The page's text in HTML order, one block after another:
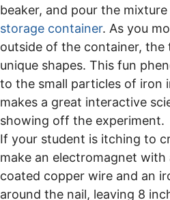
beaker, and pour the
storage container. As you
outside of the container, the
unique shapes. This fun
to the small particles of iron
makes a great interactive
showing off the experiment.
If your student is itching to
make an electromagnet with
coated copper wire and an
around the nail, leaving 8